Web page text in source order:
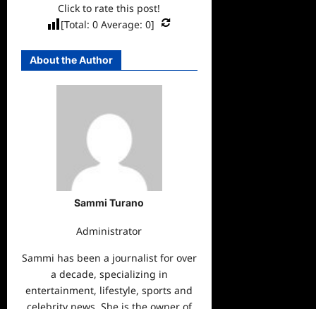
Click to rate this post!
[Total:0 Average:0]
About the Author
Sammi Turano
Administrator
Sammi has been a journalist for over
a decade, specializing in
entertainment, lifestyle, sports and